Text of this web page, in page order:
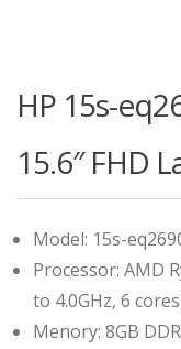
HP 15s-
15.6″ FHD
Model: 15s-
Processor: AMD
to 4.0GHz, 6
Menory: 8GB